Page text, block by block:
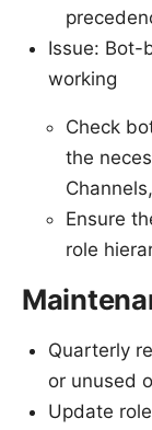
Issue: Bot-
working
Check
the
Ensure
role
Quarterly
or unused
Update